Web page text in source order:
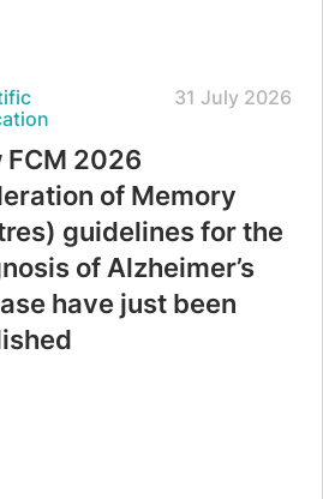
31 July 2026
FCM 2026
of Memory
guidelines for the
of Alzheimer’s
have just been